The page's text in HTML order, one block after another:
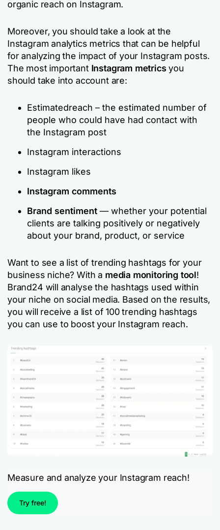
organic reach on Instagram.
Moreover, you should take a look at the
Instagram analytics metrics that can be helpful
for analyzing the impact of your Instagram posts.
The most important Instagram metrics you
should take into account are:
Estimatedreach – the estimated number of
people who could have had contact with
the Instagram post
Instagram interactions
Instagram likes
Instagram comments
Brand sentiment — whether your potential
clients are talking positively or negatively
about your brand, product, or service
Want to see a list of trending hashtags for your
business niche? With a media monitoring tool!
Brand24 will analyse the hashtags used within
your niche on social media. Based on the results,
you will receive a list of 100 trending hashtags
you can use to boost your Instagram reach.
Measure and analyze your Instagram reach!
Try free!